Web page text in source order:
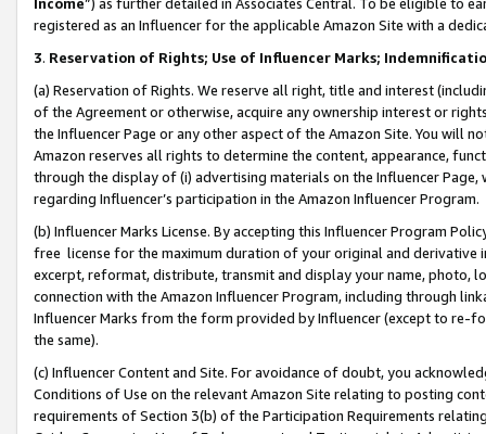
registered as an Influencer for the applicable Amazon Site with a
3. Reservation of Rights; Use of Influencer Marks;
(a) Reservation of Rights. We reserve all right, title and interest
of the Agreement or otherwise, acquire any ownership interest or
the Influencer Page or any other aspect of the Amazon Site. You will
Amazon reserves all rights to determine the content, appearance,
through the display of (i) advertising materials on the Influencer
regarding Influencer’s participation in the Amazon Influencer Program.
(b) Influencer Marks License. By accepting this Influencer Program
free license for the maximum duration of your original and
excerpt, reformat, distribute, transmit and display your name, photo,
connection with the Amazon Influencer Program, including through
Influencer Marks from the form provided by Influencer (except to re-
the same).
(c) Influencer Content and Site. For avoidance of doubt, you
Conditions of Use on the relevant Amazon Site relating to posting
requirements of Section 3(b) of the Participation Requirements